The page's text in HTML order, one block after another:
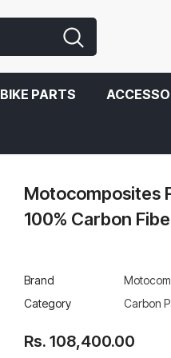
BIKE PARTS
Motocomposites
100% Carbon
Brand
Category
Carbon
Rs. 108,400.00